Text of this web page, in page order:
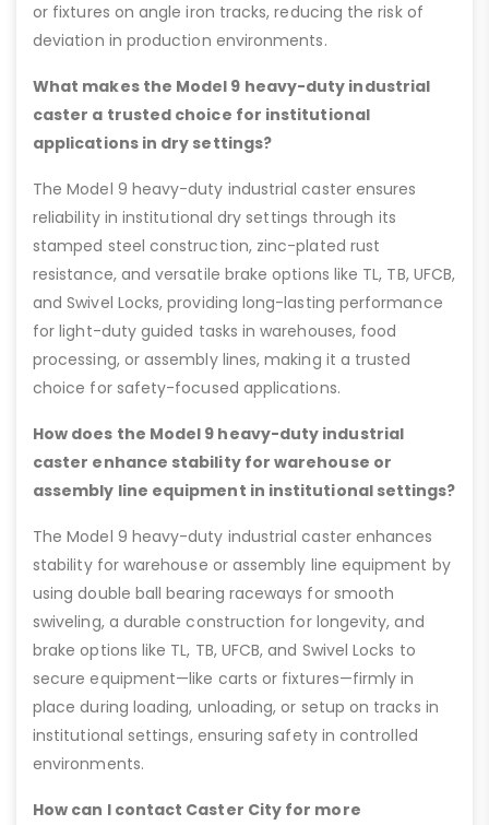
or fixtures on angle iron tracks, reducing the risk of
deviation in production environments.
What makes the Model 9 heavy-duty industrial
caster a trusted choice for institutional
applications in dry settings?
The Model 9 heavy-duty industrial caster ensures
reliability in institutional dry settings through its
stamped steel construction, zinc-plated rust
resistance, and versatile brake options like TL, TB, UFCB,
and Swivel Locks, providing long-lasting performance
for light-duty guided tasks in warehouses, food
processing, or assembly lines, making it a trusted
choice for safety-focused applications.
How does the Model 9 heavy-duty industrial
caster enhance stability for warehouse or
assembly line equipment in institutional settings?
The Model 9 heavy-duty industrial caster enhances
stability for warehouse or assembly line equipment by
using double ball bearing raceways for smooth
swiveling, a durable construction for longevity, and
brake options like TL, TB, UFCB, and Swivel Locks to
secure equipment—like carts or fixtures—firmly in
place during loading, unloading, or setup on tracks in
institutional settings, ensuring safety in controlled
environments.
How can I contact Caster City for more